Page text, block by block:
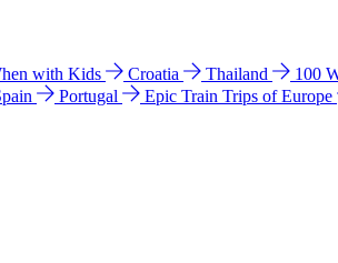
with Kids Croatia Thailand 100
Portugal Epic Train Trips of Europe